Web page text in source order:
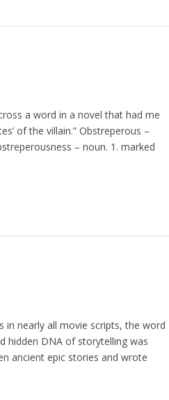
a word in a novel that had me
of the villain.” Obstreperous –
– noun. 1. marked
in nearly all movie scripts, the word
hidden DNA of storytelling was
ancient epic stories and wrote